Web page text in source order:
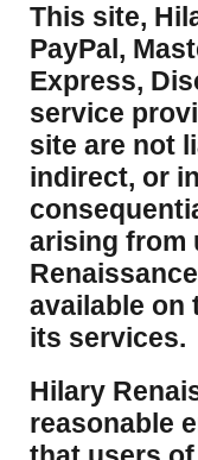
This site,
PayPal,
Express,
service
site are not
indirect, or
arising from
available on
its services.
Hilary
reasonable